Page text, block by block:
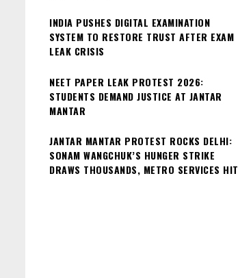
INDIA PUSHES DIGITAL EXAMINATION
SYSTEM TO RESTORE TRUST AFTER EXAM
LEAK CRISIS
NEET PAPER LEAK PROTEST 2026:
STUDENTS DEMAND JUSTICE AT JANTAR
MANTAR
JANTAR MANTAR PROTEST ROCKS DELHI:
SONAM WANGCHUK’S HUNGER STRIKE
DRAWS THOUSANDS, METRO SERVICES HIT